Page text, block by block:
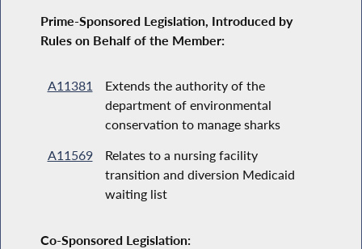
Prime-Sponsored Legislation, Introduced by
Rules on Behalf of the Member:
A11381
Extends the authority of the
department of environmental
conservation to manage sharks
A11569
Relates to a nursing facility
transition and diversion Medicaid
waiting list
Co-Sponsored Legislation: